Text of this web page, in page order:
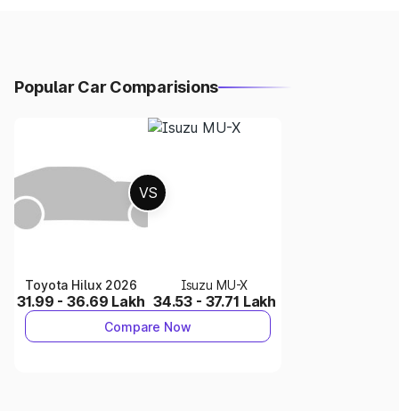
1. Price Comparison
The price of Jeep Compass starts at ₹17.99 lakhs, while
Choose based on your budget and variant preferences.
2. Mileage & Performance
Engine options: Engine specs of Jeep Compass vs Engine
specs of Citroen C5 Aircross.
3.Dimensions & Comfort
Popular Car Comparisions
Toyota Hilux 2026
31.99 - 36.69 Lakh
VS
Isuzu MU-X
34.53 - 37.71 Lakh
Compare Now